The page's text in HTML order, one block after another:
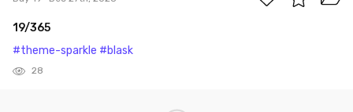
19/365
#theme-sparkle #blask
28